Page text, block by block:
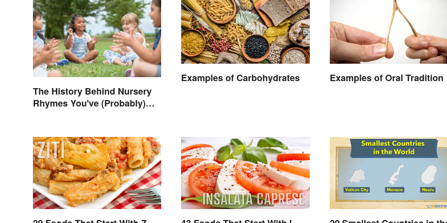
The History Behind Nursery
Rhymes You've (Probably)
Examples of Carbohydrates Examples of Oral Tradition